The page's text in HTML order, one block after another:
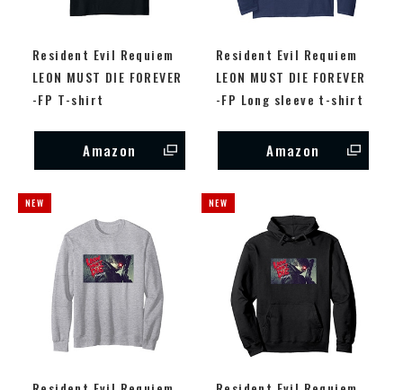
Resident Evil Requiem
LEON MUST DIE FOREVER
-FP T-shirt
Amazon
Resident Evil Requiem
LEON MUST DIE FOREVER
-FP Long sleeve t-shirt
Amazon